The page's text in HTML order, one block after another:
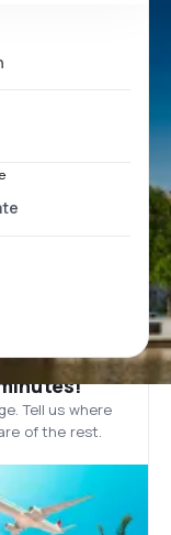
Tell us where
of the rest.